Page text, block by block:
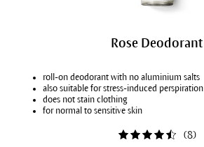
Rose Deodorant
roll-on deodorant with no aluminium salts
also suitable for stress-induced perspiration
does not stain clothing
for normal to sensitive skin
(8)